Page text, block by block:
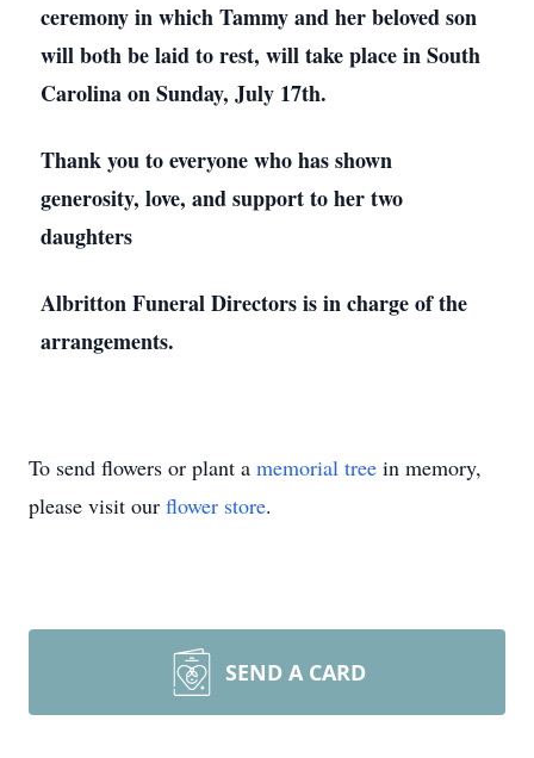
ceremony in which Tammy and her beloved son
will both be laid to rest, will take place in South
Carolina on Sunday, July 17th.
Thank you to everyone who has shown
generosity, love, and support to her two
daughters
Albritton Funeral Directors is in charge of the
arrangements.
To send flowers or plant a memorial tree in memory,
please visit our flower store.
SEND A CARD